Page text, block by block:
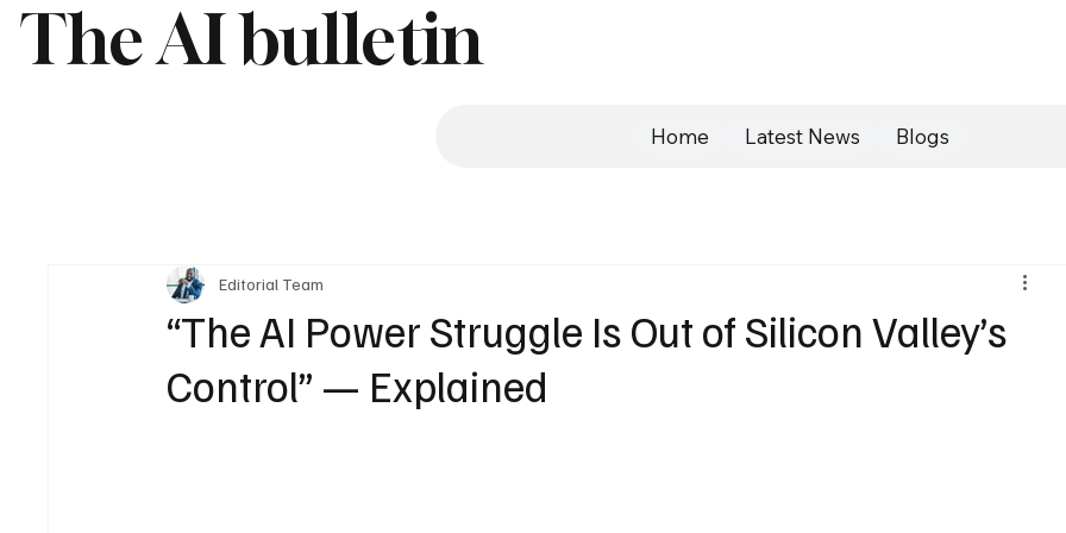
The AI bulletin
Home Latest News Blogs
“The AI Power Struggle Is Out of Silicon Valley’s
Control” — Explained
Editorial Team